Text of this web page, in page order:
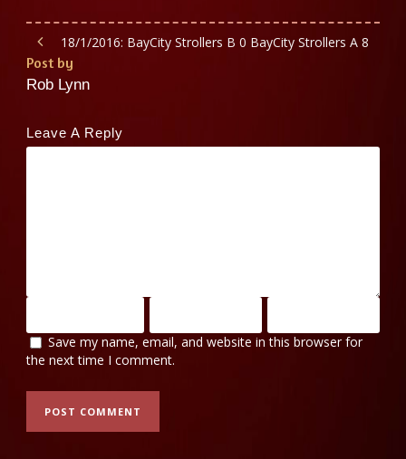
18/1/2016: BayCity Strollers B 0 BayCity Strollers A 8
Post by
Rob Lynn
Leave A Reply
Save my name, email, and website in this browser for
the next time I comment.